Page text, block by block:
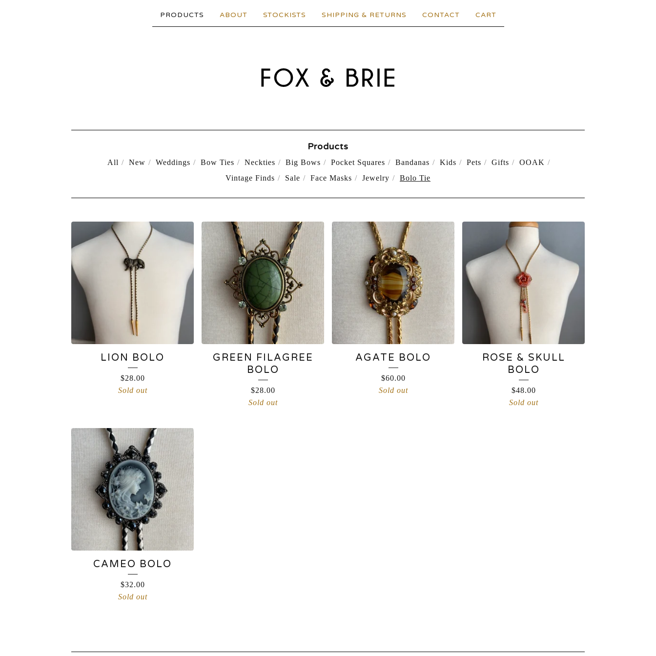
PRODUCTS ABOUT STOCKISTS SHIPPING & RETURNS CONTACT CART
Products
All New Weddings Bow Ties Neckties Big Bows Pocket Squares Bandanas Kids Pets Gifts
OOAK
Vintage Finds
Sale Face Masks Jewelry Bolo Tie
BOLO
TIE
LION BOLO
$28.00
Sold out
GREEN FILAGREE
BOLO
$28.00
Sold out
AGATE BOLO
$60.00
Sold out
ROSE & SKULL
BOLO
$48.00
Sold out
CAMEO BOLO
$32.00
Sold out